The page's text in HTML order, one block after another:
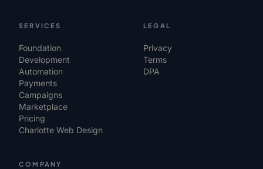
SERVICES
Foundation
Development
Automation
Payments
Campaigns
Marketplace
Pricing
Charlotte Web Design
LEGAL
Privacy
Terms
DPA
COMPANY